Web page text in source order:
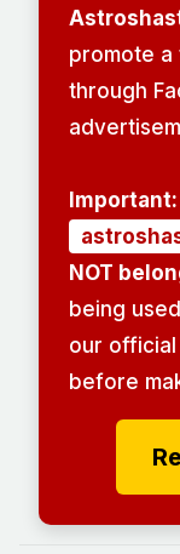
promote a
through
Important:
NOT
being
our
before